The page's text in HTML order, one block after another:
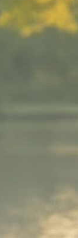
Thematic Focus